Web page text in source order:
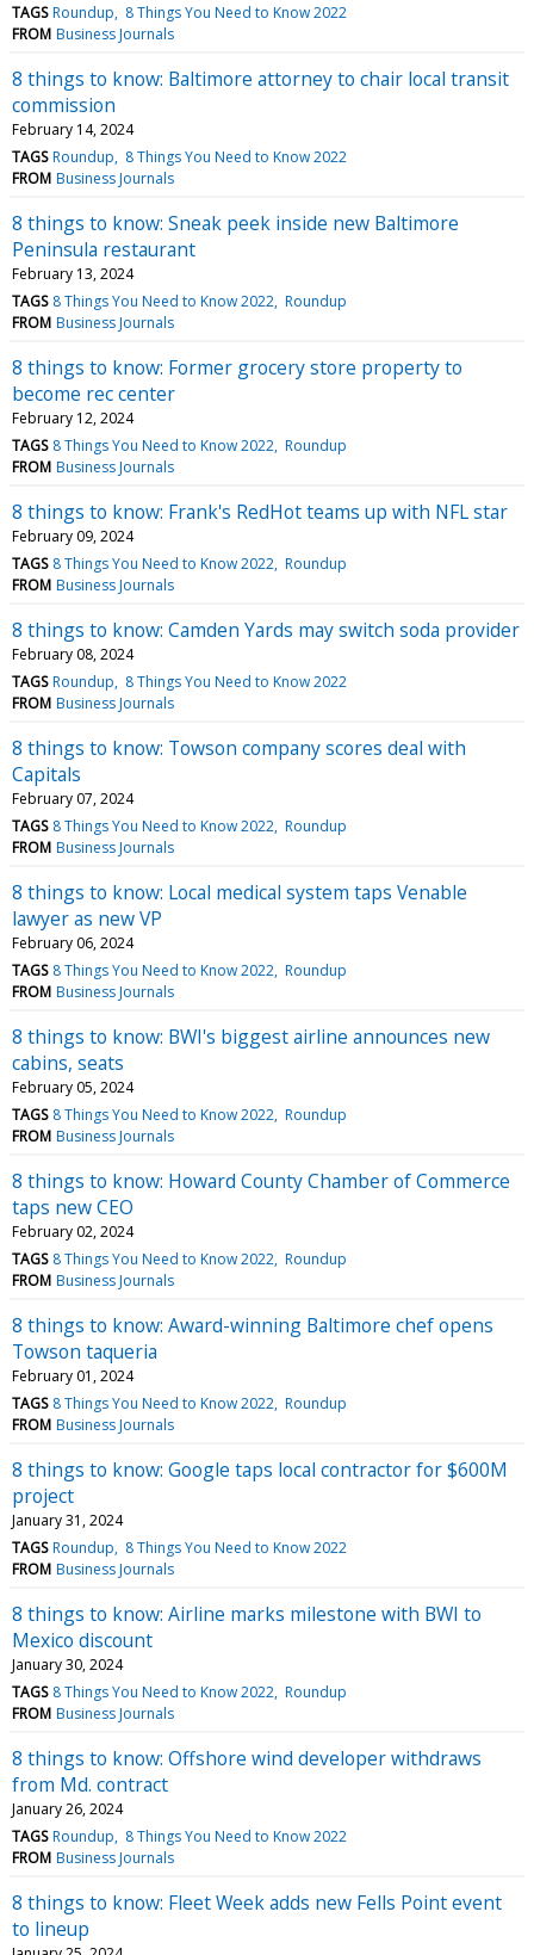
TAGS Roundup
8 Things You Need to Know 2022
FROM Business Journals
8 things to know: Baltimore attorney to chair local transit
commission
February 14, 2024
TAGS Roundup
8 Things You Need to Know 2022
FROM Business Journals
8 things to know: Sneak peek inside new Baltimore
Peninsula restaurant
February 13, 2024
TAGS 8 Things You Need to Know 2022 Roundup
FROM Business Journals
8 things to know: Former grocery store property to
become rec center
February 12, 2024
TAGS 8 Things You Need to Know 2022 Roundup
FROM Business Journals
8 things to know: Frank's RedHot teams up with NFL star
February 09, 2024
TAGS 8 Things You Need to Know 2022 Roundup
FROM Business Journals
8 things to know: Camden Yards may switch soda provider
February 08, 2024
TAGS Roundup
8 Things You Need to Know 2022
FROM Business Journals
8 things to know: Towson company scores deal with
Capitals
February 07, 2024
TAGS 8 Things You Need to Know 2022 Roundup
FROM Business Journals
8 things to know: Local medical system taps Venable
lawyer as new VP
February 06, 2024
TAGS 8 Things You Need to Know 2022 Roundup
FROM Business Journals
8 things to know: BWI's biggest airline announces new
cabins, seats
February 05, 2024
TAGS 8 Things You Need to Know 2022 Roundup
FROM Business Journals
8 things to know: Howard County Chamber of Commerce
taps new CEO
February 02, 2024
TAGS 8 Things You Need to Know 2022 Roundup
FROM Business Journals
8 things to know: Award-winning Baltimore chef opens
Towson taqueria
February 01, 2024
TAGS 8 Things You Need to Know 2022 Roundup
FROM Business Journals
8 things to know: Google taps local contractor for $600M
project
January 31, 2024
TAGS Roundup
8 Things You Need to Know 2022
FROM Business Journals
8 things to know: Airline marks milestone with BWI to
Mexico discount
January 30, 2024
TAGS 8 Things You Need to Know 2022 Roundup
FROM Business Journals
8 things to know: Offshore wind developer withdraws
from Md. contract
January 26, 2024
TAGS Roundup
8 Things You Need to Know 2022
FROM Business Journals
8 things to know: Fleet Week adds new Fells Point event
to lineup